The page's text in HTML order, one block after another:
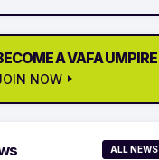
A VAFA UMPIRE
NOW
ALL NEWS